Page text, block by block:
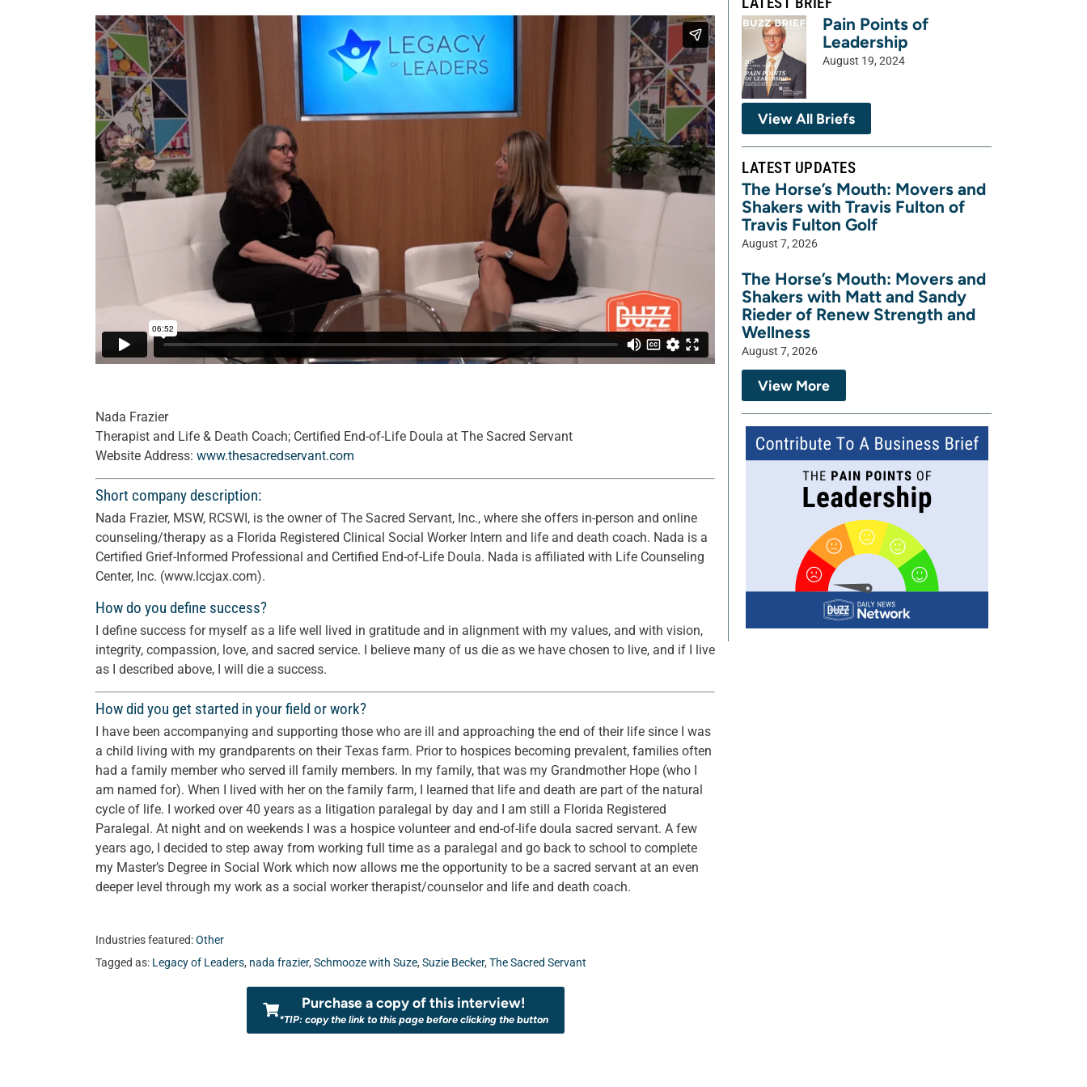
Nada Frazier
Therapist and Life & Death Coach; Certified End-of-Life Doula at The Sacred Servant
Website Address: www.thesacredservant.com
Short company description:
Nada Frazier, MSW, RCSWI, is the owner of The Sacred Servant, Inc., where she offers in-person and online
counseling/therapy as a Florida Registered Clinical Social Worker Intern and life and death coach. Nada is a
Certified Grief-Informed Professional and Certified End-of-Life Doula. Nada is affiliated with Life Counseling
Center, Inc. (www.lccjax.com).
How do you define success?
I define success for myself as a life well lived in gratitude and in alignment with my values, and with vision,
integrity, compassion, love, and sacred service. I believe many of us die as we have chosen to live, and if I live
as I described above, I will die a success.
How did you get started in your field or work?
I have been accompanying and supporting those who are ill and approaching the end of their life since I was
a child living with my grandparents on their Texas farm. Prior to hospices becoming prevalent, families often
had a family member who served ill family members. In my family, that was my Grandmother Hope (who I
am named for). When I lived with her on the family farm, I learned that life and death are part of the natural
cycle of life. I worked over 40 years as a litigation paralegal by day and I am still a Florida Registered
Paralegal. At night and on weekends I was a hospice volunteer and end-of-life doula sacred servant. A few
years ago, I decided to step away from working full time as a paralegal and go back to school to complete
my Master’s Degree in Social Work which now allows me the opportunity to be a sacred servant at an even
deeper level through my work as a social worker therapist/counselor and life and death coach.
Industries featured:Other
Tagged as: Legacy of Leaders, nada frazier, Schmooze with Suze, Suzie Becker, The Sacred Servant
Purchase a copy of this interview!
*TIP: copy the link to this page before clicking the button
Pain Points of
Leadership
August 19, 2024
View All Briefs
LATEST UPDATES
The Horse’s Mouth: Movers and
Shakers with Travis Fulton of
Travis Fulton Golf
August 7, 2026
The Horse’s Mouth: Movers and
Shakers with Matt and Sandy
Rieder of Renew Strength and
Wellness
August 7, 2026
View More